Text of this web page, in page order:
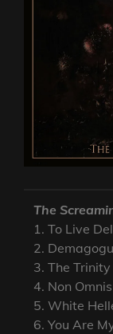
The
1. To Live
2.
3. The
4. Non
5. White
6. You Are